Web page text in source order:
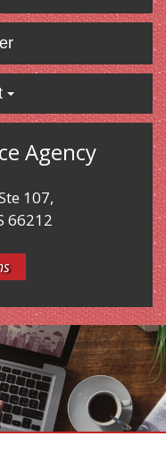
Agency
107,
66212